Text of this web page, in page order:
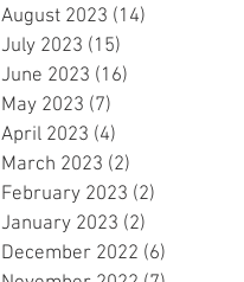
August 2023 (14)
July 2023 (15)
June 2023 (16)
May 2023 (7)
April 2023 (4)
March 2023 (2)
February 2023 (2)
January 2023 (2)
December 2022 (6)